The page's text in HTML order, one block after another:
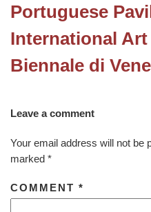
Portuguese
International
Biennale di
Leave a comment
Your email address will not be
marked *
COMMENT *